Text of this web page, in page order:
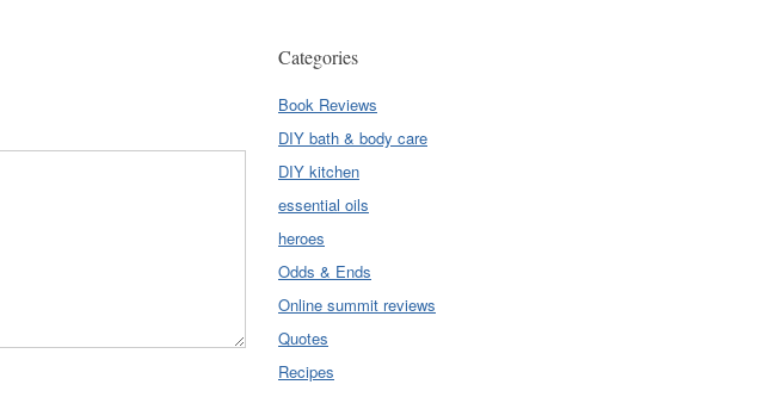
Categories
Book Reviews
DIY bath & body care
DIY kitchen
essential oils
heroes
Odds & Ends
Online summit reviews
Quotes
Recipes